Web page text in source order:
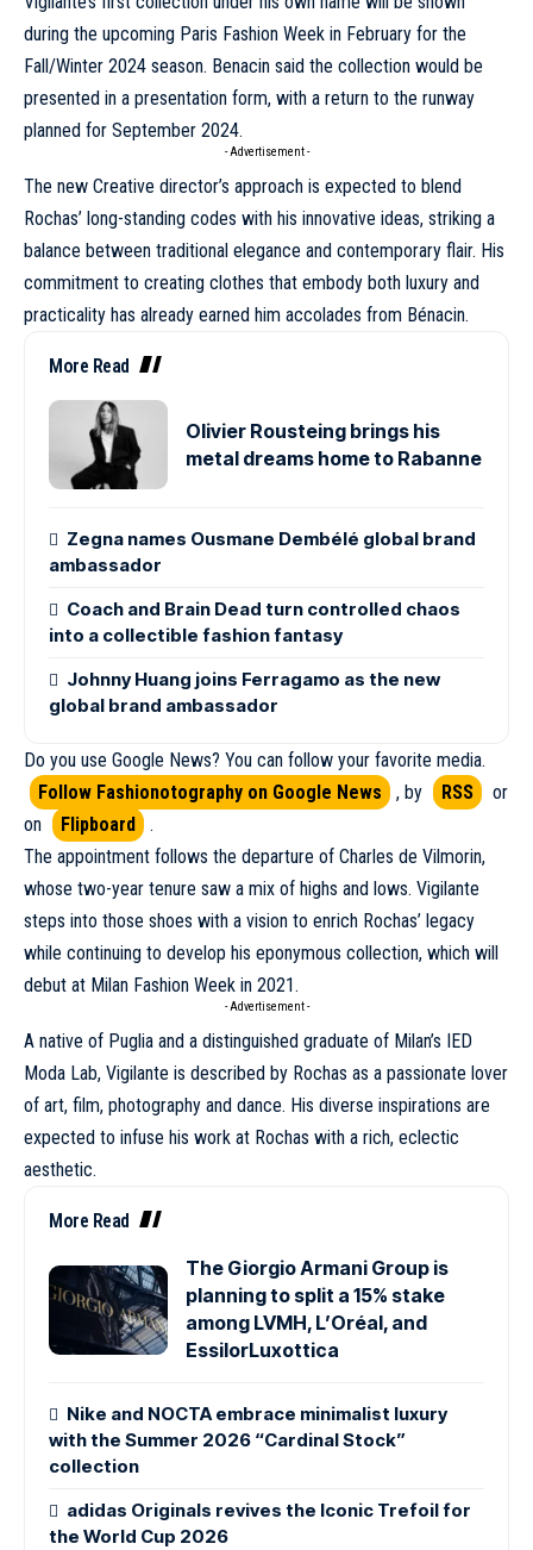
during the upcoming Paris Fashion Week in February for the
Fall/Winter 2024 season. Benacin said the collection would be
presented in a presentation form, with a return to the runway
planned for September 2024.
- Advertisement -
The new Creative director’s approach is expected to blend
Rochas’ long-standing codes with his innovative ideas, striking a
balance between traditional elegance and contemporary flair. His
commitment to creating clothes that embody both luxury and
practicality has already earned him accolades from Bénacin.
More Read
Olivier Rousteing brings his
metal dreams home to Rabanne
Zegna names Ousmane Dembélé global brand
ambassador
Coach and Brain Dead turn controlled chaos
into a collectible fashion fantasy
Johnny Huang joins Ferragamo as the new
global brand ambassador
Do you use Google News? You can follow your favorite media.
Follow Fashionotography on Google News
, by RSS
or
on
Flipboard
.
The appointment follows the departure of Charles de Vilmorin,
whose two-year tenure saw a mix of highs and lows. Vigilante
steps into those shoes with a vision to enrich Rochas’ legacy
while continuing to develop his eponymous collection, which will
debut at Milan Fashion Week in 2021.
- Advertisement -
A native of Puglia and a distinguished graduate of Milan’s IED
Moda Lab, Vigilante is described by Rochas as a passionate lover
of art, film, photography and dance. His diverse inspirations are
expected to infuse his work at Rochas with a rich, eclectic
aesthetic.
More Read
The Giorgio Armani Group is
planning to split a 15% stake
among LVMH, L’Oréal, and
EssilorLuxottica
Nike and NOCTA embrace minimalist luxury
with the Summer 2026 “Cardinal Stock”
collection
adidas Originals revives the Iconic Trefoil for
the World Cup 2026